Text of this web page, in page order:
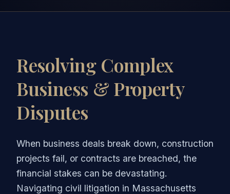
Resolving Complex
Business & Property
Disputes
When business deals break down, construction
projects fail, or contracts are breached, the
financial stakes can be devastating.
Navigating civil litigation in Massachusetts